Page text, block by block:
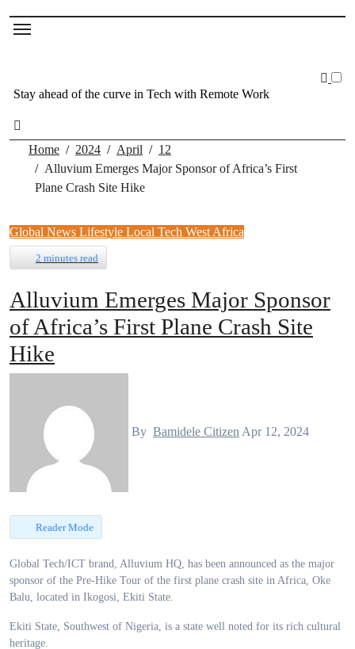
Stay ahead of the curve in Tech with Remote Work
Home 2024 April
12
Alluvium Emerges Major Sponsor of Africa’s First
Plane Crash Site Hike
Global News Lifestyle Local Tech West Africa
2 minutes read
Alluvium Emerges Major Sponsor
of Africa’s First Plane Crash Site
Hike
By Bamidele Citizen Apr 12, 2024
Reader Mode
Global Tech/ICT brand, Alluvium HQ, has been announced as the major
sponsor of the Pre-Hike Tour of the first plane crash site in Africa, Oke
Balu, located in Ikogosi, Ekiti State.
Ekiti State, Southwest of Nigeria, is a state well noted for its rich cultural
heritage.